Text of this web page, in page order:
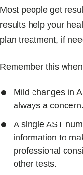
Most people get
results help your
plan treatment, if
Remember this
Mild changes in
always a concern.
A single AST
information to
professional
other tests.